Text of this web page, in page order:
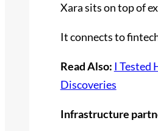
Xara sits on top of
It connects to
Read Also: I Tested
Discoveries
Infrastructure